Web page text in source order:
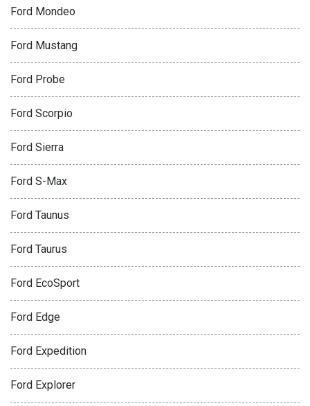
Ford Mondeo
Ford Mustang
Ford Probe
Ford Scorpio
Ford Sierra
Ford S-Max
Ford Taunus
Ford Taurus
Ford EcoSport
Ford Edge
Ford Expedition
Ford Explorer